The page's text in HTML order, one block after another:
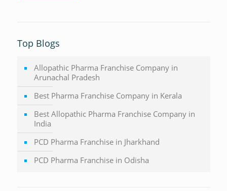
Top Blogs
Allopathic Pharma Franchise Company in
Arunachal Pradesh
Best Pharma Franchise Company in Kerala
Best Allopathic Pharma Franchise Company in
India
PCD Pharma Franchise in Jharkhand
PCD Pharma Franchise in Odisha